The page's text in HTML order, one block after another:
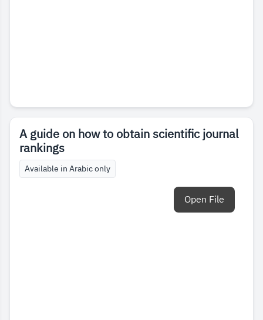
A guide on how to obtain scientific journal
rankings
Available in Arabic only
Open File